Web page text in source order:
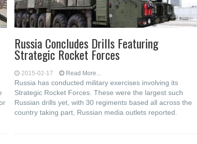
Russia Concludes Drills Featuring
Strategic Rocket Forces
2015-02-17 Read More...
Russia has conducted military exercises involving its
Strategic Rocket Forces. These were the largest such
Russian drills yet, with 30 regiments based all across the
country taking part, Russian media outlets reported.